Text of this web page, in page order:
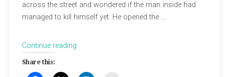
across the street and wondered if the man inside had
managed to kill himself yet. He opened the …
Continue reading“The
Share this: